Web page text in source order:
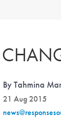
By Tahmina
21 Aug 2015